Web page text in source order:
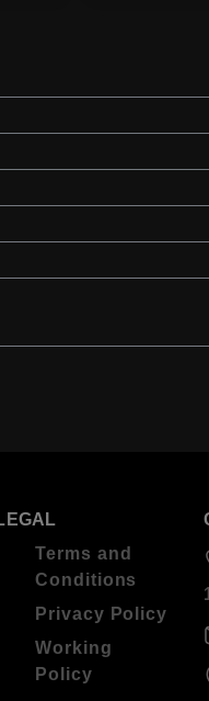
Terms and
Conditions
Privacy Policy
Working
Policy